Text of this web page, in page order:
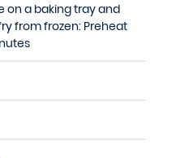
on a baking tray and
from frozen: Preheat